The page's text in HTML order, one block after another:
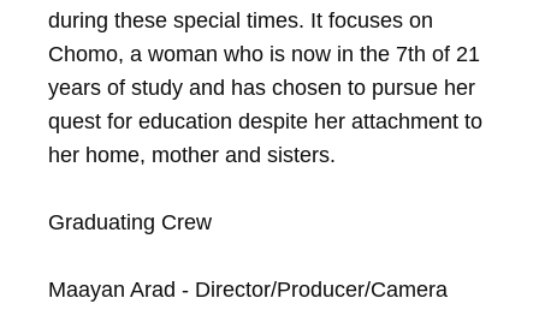
during these special times. It focuses on
Chomo, a woman who is now in the 7th of 21
years of study and has chosen to pursue her
quest for education despite her attachment to
her home, mother and sisters.
Graduating Crew
Maayan Arad - Director/Producer/Camera